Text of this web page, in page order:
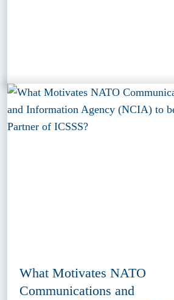
What Motivates NATO
Communications and